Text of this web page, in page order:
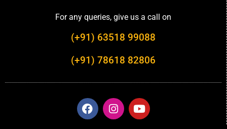
For any queries, give us a call on
(+91) 63518 99088
(+91) 78618 82806